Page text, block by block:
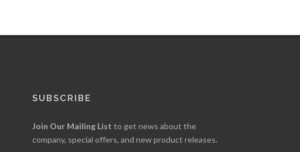
SUBSCRIBE
Join Our Mailing List to get news about the
company, special offers, and new product releases.